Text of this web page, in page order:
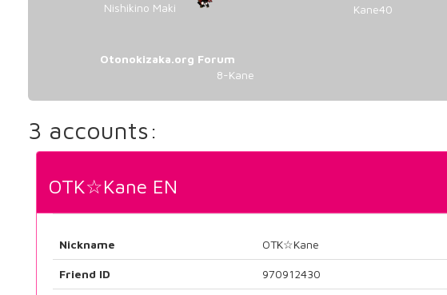
Nishikino Maki
Kane40
Otonokizaka.org Forum
8-Kane
3 accounts:
OTK☆Kane EN
Nickname OTK☆Kane
Friend ID 970912430